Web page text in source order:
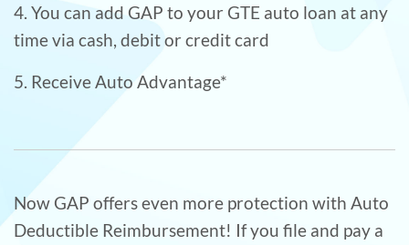
4. You can add GAP to your GTE auto loan at any
time via cash, debit or credit card
5. Receive Auto Advantage*
Now GAP offers even more protection with Auto
Deductible Reimbursement! If you file and pay a